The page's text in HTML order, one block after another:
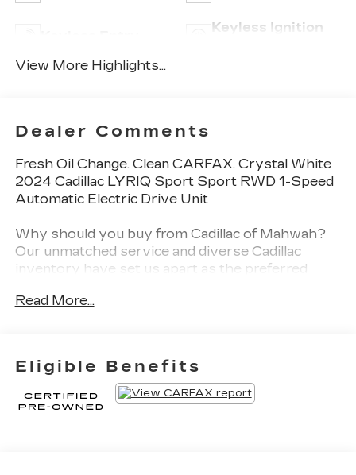
Keyless Ignition
View More Highlights...
Dealer Comments
Fresh Oil Change. Clean CARFAX. Crystal White
2024 Cadillac LYRIQ Sport Sport RWD 1-Speed
Automatic Electric Drive Unit
Why should you buy from Cadillac of Mahwah?
Our unmatched service and diverse Cadillac
inventory have set us apart as the preferred
we have the best reputation in the Mahwah area.
Read More...
Eligible Benefits